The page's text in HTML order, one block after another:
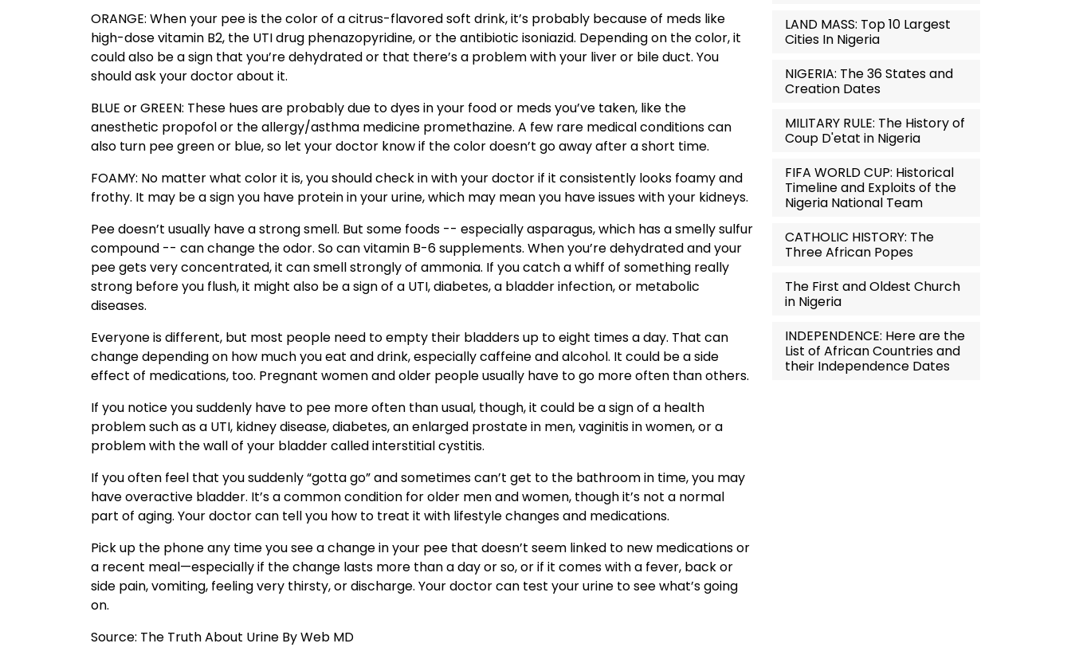
ORANGE: When your pee is the color of a citrus-flavored soft drink, it’s probably because of meds like
high-dose vitamin B2, the UTI drug phenazopyridine, or the antibiotic isoniazid. Depending on the color, it
could also be a sign that you’re dehydrated or that there’s a problem with your liver or bile duct. You
should ask your doctor about it.
BLUE or GREEN: These hues are probably due to dyes in your food or meds you’ve taken, like the
anesthetic propofol or the allergy/asthma medicine promethazine. A few rare medical conditions can
also turn pee green or blue, so let your doctor know if the color doesn’t go away after a short time.
FOAMY: No matter what color it is, you should check in with your doctor if it consistently looks foamy and
frothy. It may be a sign you have protein in your urine, which may mean you have issues with your kidneys.
Pee doesn’t usually have a strong smell. But some foods -- especially asparagus, which has a smelly sulfur
compound -- can change the odor. So can vitamin B-6 supplements. When you’re dehydrated and your
pee gets very concentrated, it can smell strongly of ammonia. If you catch a whiff of something really
strong before you flush, it might also be a sign of a UTI, diabetes, a bladder infection, or metabolic
diseases.
Everyone is different, but most people need to empty their bladders up to eight times a day. That can
change depending on how much you eat and drink, especially caffeine and alcohol. It could be a side
effect of medications, too. Pregnant women and older people usually have to go more often than others.
If you notice you suddenly have to pee more often than usual, though, it could be a sign of a health
problem such as a UTI, kidney disease, diabetes, an enlarged prostate in men, vaginitis in women, or a
problem with the wall of your bladder called interstitial cystitis.
If you often feel that you suddenly “gotta go” and sometimes can’t get to the bathroom in time, you may
have overactive bladder. It’s a common condition for older men and women, though it’s not a normal
part of aging. Your doctor can tell you how to treat it with lifestyle changes and medications.
Pick up the phone any time you see a change in your pee that doesn’t seem linked to new medications or
a recent meal—especially if the change lasts more than a day or so, or if it comes with a fever, back or
side pain, vomiting, feeling very thirsty, or discharge. Your doctor can test your urine to see what’s going
on.
Source: The Truth About Urine By Web MD
LAND MASS: Top 10 Largest
Cities In Nigeria
NIGERIA: The 36 States and
Creation Dates
MILITARY RULE: The History of
Coup D'etat in Nigeria
FIFA WORLD CUP: Historical
Timeline and Exploits of the
Nigeria National Team
CATHOLIC HISTORY: The
Three African Popes
The First and Oldest Church
in Nigeria
INDEPENDENCE: Here are the
List of African Countries and
their Independence Dates